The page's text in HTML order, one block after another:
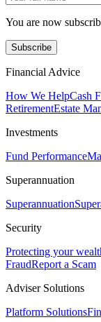
You are now
Subscribe
Financial Advice
How We HelpCash
RetirementEstate
Investments
Fund Performance
Superannuation
Superannuation
Security
Protecting your
FraudReport a Scam
Adviser Solutions
Platform Solutions